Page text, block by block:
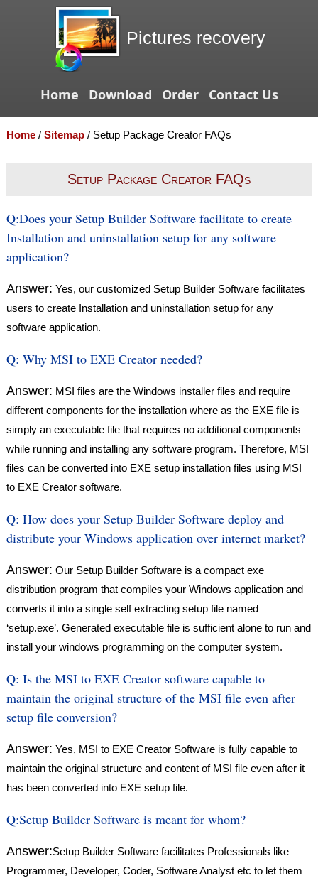
Pictures recovery
Home Download Order Contact Us
Home/ Sitemap/ Setup Package Creator FAQs
Setup Package Creator FAQs
Q:Does your Setup Builder Software facilitate to create
Installation and uninstallation setup for any software
application?
Answer: Yes, our customized Setup Builder Software facilitates
users to create Installation and uninstallation setup for any
software application.
Q: Why MSI to EXE Creator needed?
Answer: MSI files are the Windows installer files and require
different components for the installation where as the EXE file is
simply an executable file that requires no additional components
while running and installing any software program. Therefore, MSI
files can be converted into EXE setup installation files using MSI
to EXE Creator software.
Q: How does your Setup Builder Software deploy and
distribute your Windows application over internet market?
Answer: Our Setup Builder Software is a compact exe
distribution program that compiles your Windows application and
converts it into a single self extracting setup file named
‘setup.exe’. Generated executable file is sufficient alone to run and
install your windows programming on the computer system.
Q: Is the MSI to EXE Creator software capable to
maintain the original structure of the MSI file even after
setup file conversion?
Answer: Yes, MSI to EXE Creator Software is fully capable to
maintain the original structure and content of MSI file even after it
has been converted into EXE setup file.
Q:Setup Builder Software is meant for whom?
Answer:Setup Builder Software facilitates Professionals like
Programmer, Developer, Coder, Software Analyst etc to let them